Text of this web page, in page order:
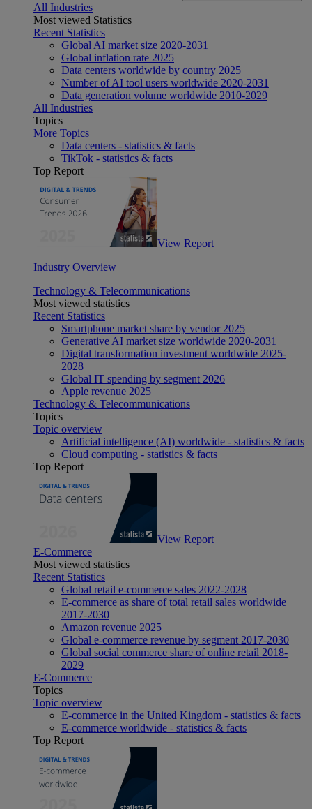
All Industries
Most viewed Statistics
Recent Statistics
Global AI market size 2020-2031
Global inflation rate 2025
Data centers worldwide by country 2025
Number of AI tool users worldwide 2020-2031
Data generation volume worldwide 2010-2029
All Industries
Topics
More Topics
Data centers - statistics & facts
TikTok - statistics & facts
Top Report
View Report
Industry Overview
Technology & Telecommunications
Most viewed statistics
Recent Statistics
Smartphone market share by vendor 2025
Generative AI market size worldwide 2020-2031
Digital transformation investment worldwide 2025-
2028
Global IT spending by segment 2026
Apple revenue 2025
Technology & Telecommunications
Topics
Topic overview
Artificial intelligence (AI) worldwide - statistics & facts
Cloud computing - statistics & facts
Top Report
View Report
E-Commerce
Most viewed statistics
Recent Statistics
Global retail e-commerce sales 2022-2028
E-commerce as share of total retail sales worldwide
2017-2030
Amazon revenue 2025
Global e-commerce revenue by segment 2017-2030
Global social commerce share of online retail 2018-
2029
E-Commerce
Topics
Topic overview
E-commerce in the United Kingdom - statistics & facts
E-commerce worldwide - statistics & facts
Top Report